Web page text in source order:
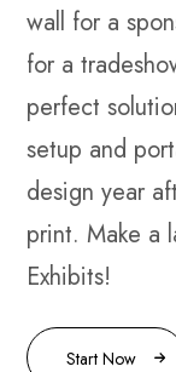
wall for a
for a
perfect
setup and
design year
print. Make a
Exhibits!
Start Now